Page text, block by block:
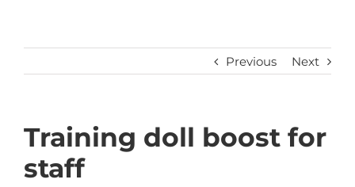
Previous Next
Training doll boost for
staff